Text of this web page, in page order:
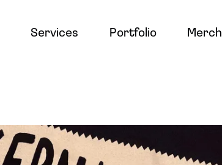
Services Portfolio Merch